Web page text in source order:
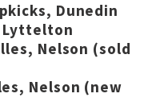
Dunedin
Lyttelton
Nelson (sold
Nelson (new